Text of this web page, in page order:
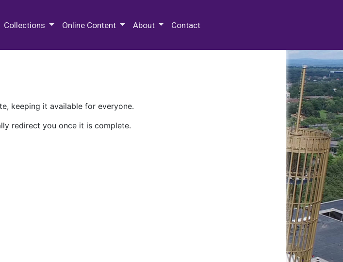
Collections Online Content About Contact
keeping it available for everyone.
redirect you once it is complete.